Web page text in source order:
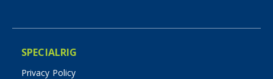
SPECIALRIG
Privacy Policy